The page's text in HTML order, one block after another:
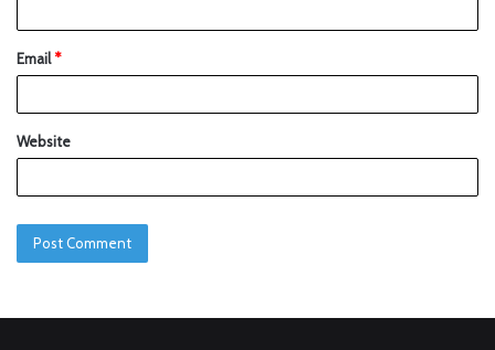
Email*
Website